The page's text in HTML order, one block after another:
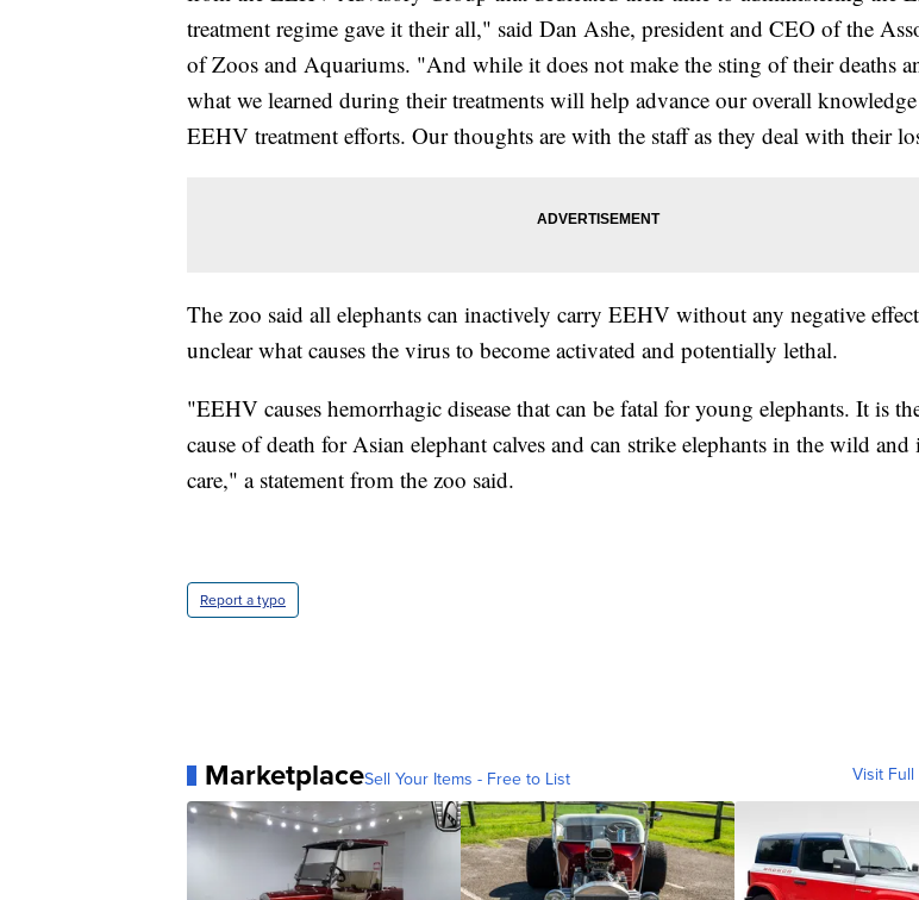
treatment regime gave it their all," said Dan Ashe, president and CEO of the
of Zoos and Aquariums. "And while it does not make the sting of their deaths
what we learned during their treatments will help advance our overall
EEHV treatment efforts. Our thoughts are with the staff as they deal with their
The zoo said all elephants can inactively carry EEHV without any negative
unclear what causes the virus to become activated and potentially lethal.
"EEHV causes hemorrhagic disease that can be fatal for young elephants. It is
cause of death for Asian elephant calves and can strike elephants in the wild
care," a statement from the zoo said.
Report a typo
MarketplaceSell Your Items - Free to List Visit